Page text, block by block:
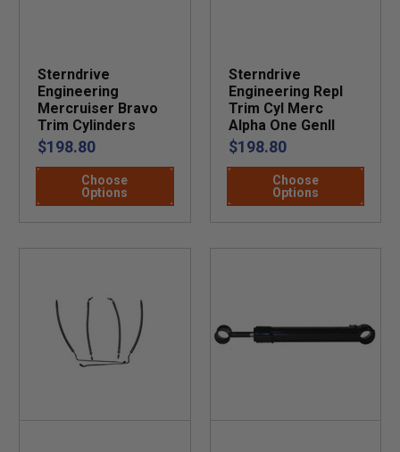
Sterndrive
Engineering
Mercruiser Bravo
Trim Cylinders
$198.80
Choose
Options
Sterndrive
Engineering Repl
Trim Cyl Merc
Alpha One GenII
$198.80
Choose
Options